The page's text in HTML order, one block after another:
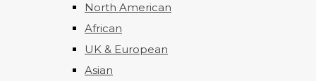
North American
African
UK & European
Asian